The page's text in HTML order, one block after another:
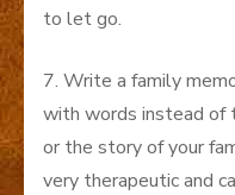
to let go.
7. Write a family
with words instead of
or the story of your
very therapeutic and